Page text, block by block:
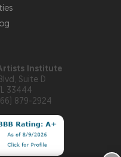
Institute
Suite D
33444
879-2924